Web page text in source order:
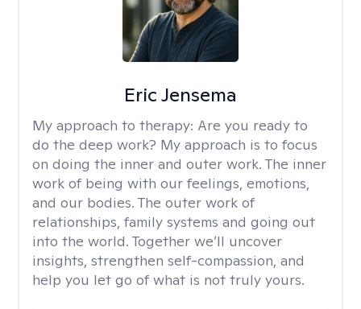
Eric Jensema
My approach to therapy: Are you ready to
do the deep work? My approach is to focus
on doing the inner and outer work. The inner
work of being with our feelings, emotions,
and our bodies. The outer work of
relationships, family systems and going out
into the world. Together we’ll uncover
insights, strengthen self-compassion, and
help you let go of what is not truly yours.